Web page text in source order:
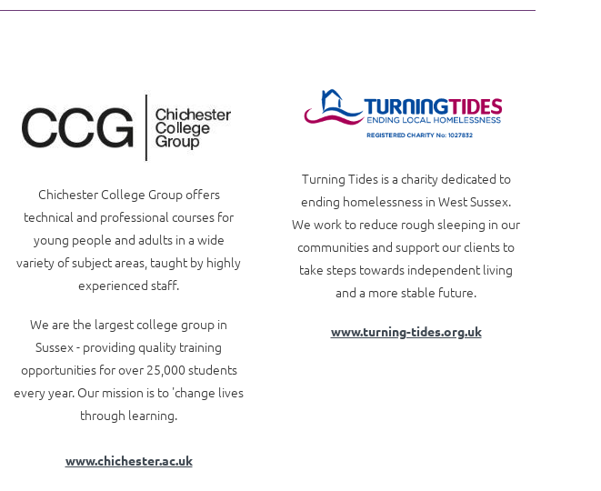
Chichester College Group offers
technical and professional courses for
young people and adults in a wide
variety of subject areas, taught by highly
experienced staff.
We are the largest college group in
Sussex - providing quality training
opportunities for over 25,000 students
every year. Our mission is to 'change lives
through learning.
www.chichester.ac.uk
Turning Tides is a charity dedicated to
ending homelessness in West Sussex.
We work to reduce rough sleeping in our
communities and support our clients to
take steps towards independent living
and a more stable future.
www.turning-tides.org.uk